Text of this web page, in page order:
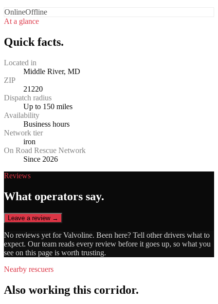
OnlineOffline
At a glance
Quick facts.
Located in
Middle River, MD
ZIP
21220
Dispatch radius
Up to 150 miles
Availability
Business hours
Network tier
iron
On Road Rescue Network
Since 2026
Reviews
What operators say.
Leave a review →
No reviews yet forValvoline. Been here? Tell other drivers what to
expect. Our team reads every review before it goes up, so what you
see on this page is worth trusting.
Nearby rescuers
Also working this corridor.